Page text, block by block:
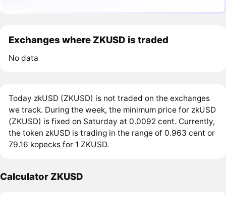
Exchanges where ZKUSD is traded
No data
Today zkUSD (ZKUSD) is not traded on the exchanges
we track. During the week, the minimum price for zkUSD
(ZKUSD) is fixed on Saturday at 0.0092 cent. Currently,
the token zkUSD is trading in the range of 0.963 cent or
79.16 kopecks for 1 ZKUSD.
Calculator ZKUSD